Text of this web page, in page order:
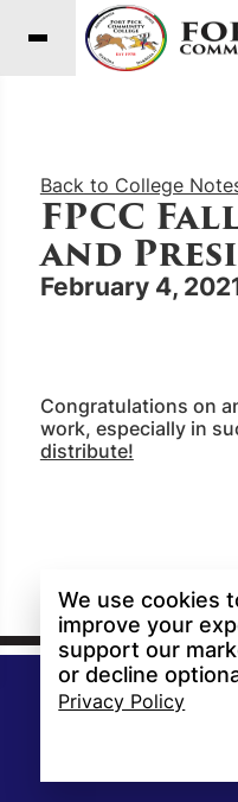
Back to College
FPCC
and
February 4,
Congratulations on
work, especially in
distribute!
We use cookies
improve your
support our
or decline
Privacy Policy